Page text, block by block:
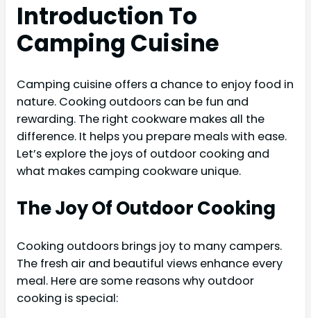
Introduction To
Camping Cuisine
Camping cuisine offers a chance to enjoy food in
nature. Cooking outdoors can be fun and
rewarding. The right cookware makes all the
difference. It helps you prepare meals with ease.
Let’s explore the joys of outdoor cooking and
what makes camping cookware unique.
The Joy Of Outdoor Cooking
Cooking outdoors brings joy to many campers.
The fresh air and beautiful views enhance every
meal. Here are some reasons why outdoor
cooking is special: